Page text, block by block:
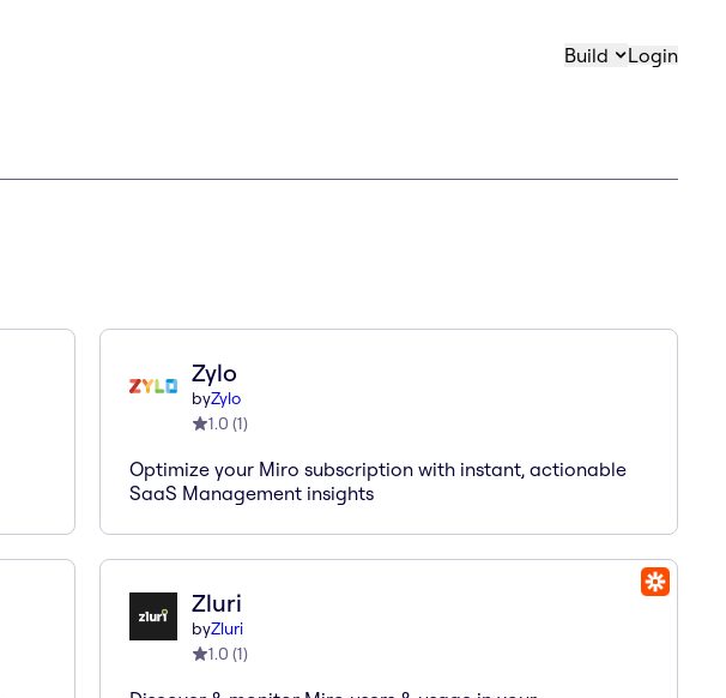
Build Login
Zylo
byZylo
1.0 (1)
Optimize your Miro subscription with instant, actionable
SaaS Management insights
Zluri
byZluri
1.0 (1)